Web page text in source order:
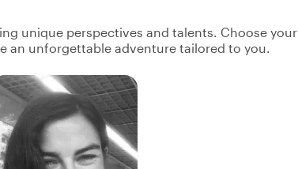
unique perspectives and talents. Choose your
an unforgettable adventure tailored to you.